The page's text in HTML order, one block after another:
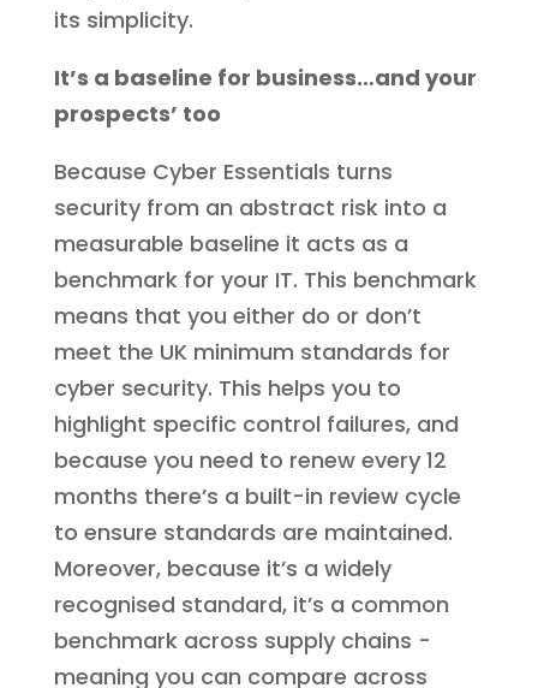
its simplicity.
It’s a baseline for business…and your
prospects’ too
Because Cyber Essentials turns
security from an abstract risk into a
measurable baseline it acts as a
benchmark for your IT. This benchmark
means that you either do or don’t
meet the UK minimum standards for
cyber security. This helps you to
highlight specific control failures, and
because you need to renew every 12
months there’s a built-in review cycle
to ensure standards are maintained.
Moreover, because it’s a widely
recognised standard, it’s a common
benchmark across supply chains -
meaning you can compare across